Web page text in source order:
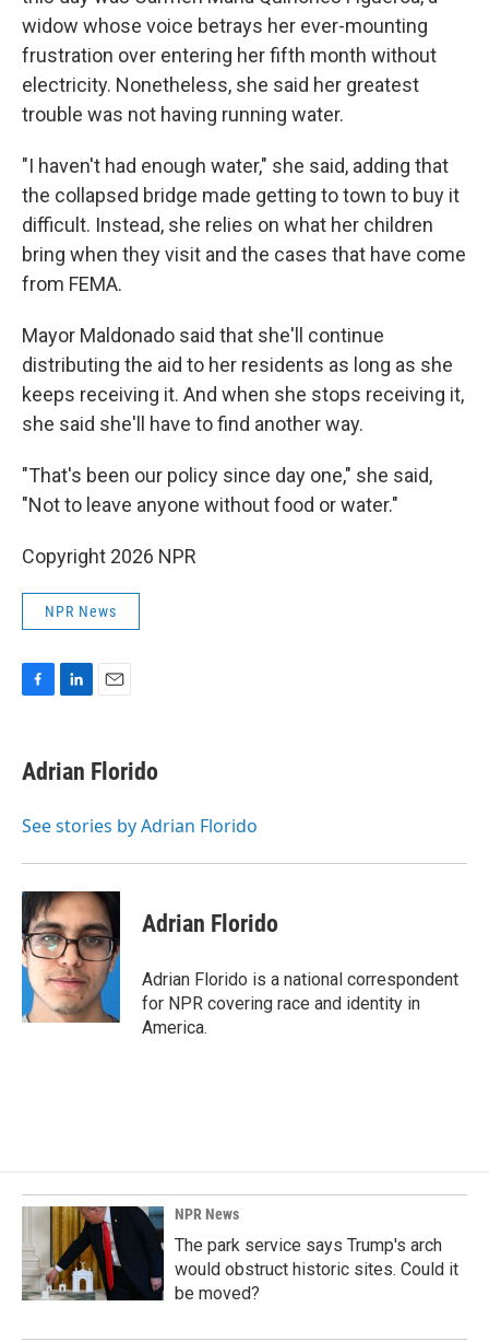
widow whose voice betrays her ever-mounting
frustration over entering her fifth month without
electricity. Nonetheless, she said her greatest
trouble was not having running water.
"I haven't had enough water," she said, adding that
the collapsed bridge made getting to town to buy it
difficult. Instead, she relies on what her children
bring when they visit and the cases that have come
from FEMA.
Mayor Maldonado said that she'll continue
distributing the aid to her residents as long as she
keeps receiving it. And when she stops receiving it,
she said she'll have to find another way.
"That's been our policy since day one," she said,
"Not to leave anyone without food or water."
Copyright 2026 NPR
NPR News
e
b
o
k
e
I
i
Adrian Florido
See stories by Adrian Florido
Adrian Florido
Adrian Florido is a national correspondent
for NPR covering race and identity in
America.
NPR News
The park service says Trump's arch
would obstruct historic sites. Could it
be moved?